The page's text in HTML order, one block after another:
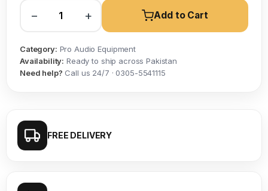
− + Add to Cart
Category: Pro Audio Equipment
Availability: Ready to ship across Pakistan
Need help? Call us 24/7 · 0305-5541115
FREE DELIVERY